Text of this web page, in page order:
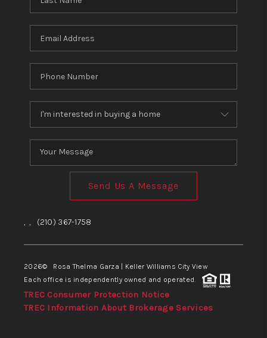
Send Us A Message
, , (210) 367-1758
2026© Rosa Thelma Garza | Keller Williams City View
Each office is independently owned and operated.
TREC Consumer Protection Notice
TREC Information About Brokerage Services